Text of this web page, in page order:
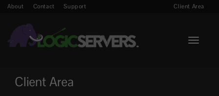
About Contact Support Client Area
Toggle
Client Area